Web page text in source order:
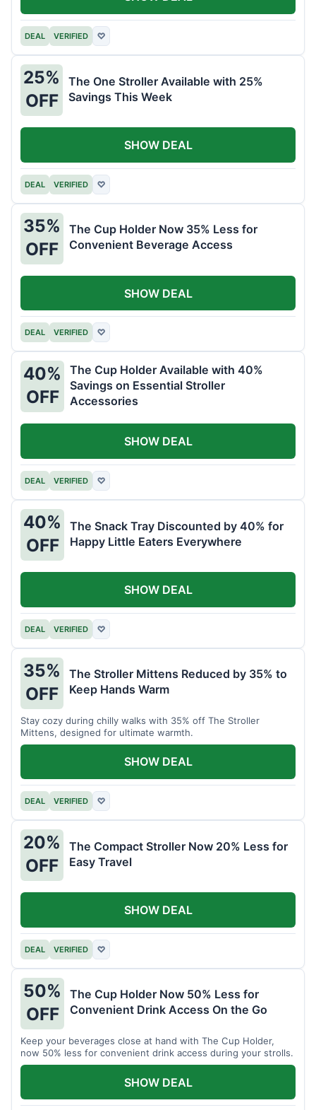
DEAL VERIFIED ♡
25%
OFF
The One Stroller Available with 25%
Savings This Week
DEAL VERIFIED ♡
SHOW DEAL
35%
OFF
The Cup Holder Now 35% Less for
Convenient Beverage Access
DEAL VERIFIED ♡
SHOW DEAL
40%
OFF
The Cup Holder Available with 40%
Savings on Essential Stroller
Accessories
DEAL VERIFIED ♡
SHOW DEAL
40%
OFF
The Snack Tray Discounted by 40% for
Happy Little Eaters Everywhere
DEAL VERIFIED ♡
SHOW DEAL
35%
OFF
The Stroller Mittens Reduced by 35% to
Keep Hands Warm
Stay cozy during chilly walks with 35% off The Stroller
Mittens, designed for ultimate warmth.
DEAL VERIFIED ♡
SHOW DEAL
20%
OFF
The Compact Stroller Now 20% Less for
Easy Travel
DEAL VERIFIED ♡
SHOW DEAL
50%
OFF
The Cup Holder Now 50% Less for
Convenient Drink Access On the Go
Keep your beverages close at hand with The Cup Holder,
now 50% less for convenient drink access during your strolls.
SHOW DEAL